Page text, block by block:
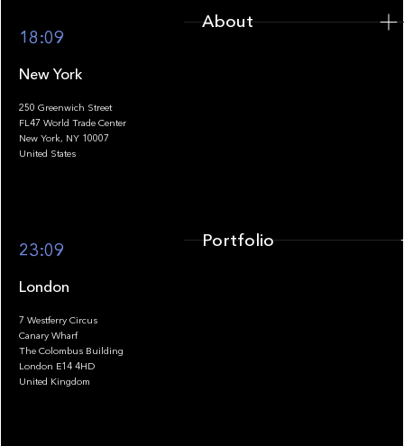
18:09
New York
250 Greenwich Street
FL47 World Trade Center
New York, NY 10007
United States
23:09
London
7 Westferry Circus
Canary Wharf
The Colombus Building
London E14 4HD
United Kingdom
About
Portfolio